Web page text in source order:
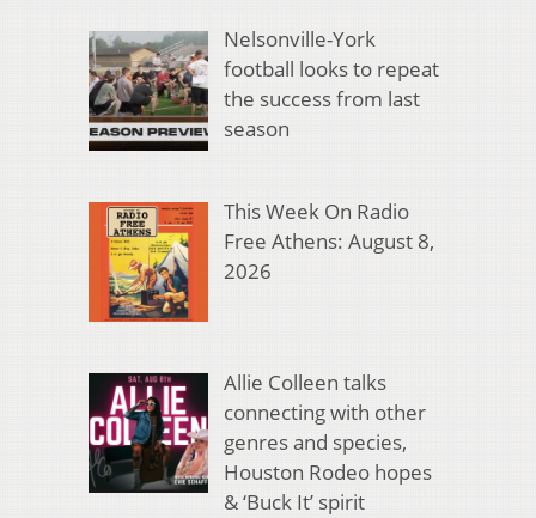
Nelsonville-York
football looks to repeat
the success from last
season
This Week On Radio
Free Athens: August 8,
2026
Allie Colleen talks
connecting with other
genres and species,
Houston Rodeo hopes
& ‘Buck It’ spirit